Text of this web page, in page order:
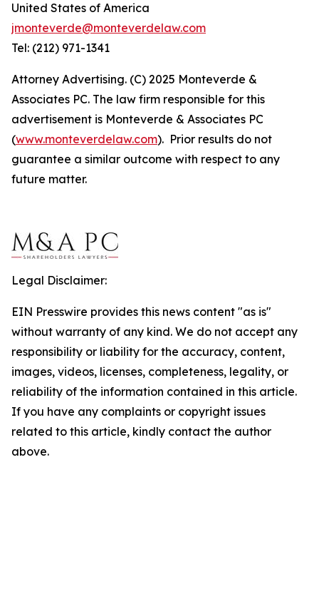
United States of America
jmonteverde@monteverdelaw.com
Tel: (212) 971-1341
Attorney Advertising. (C) 2025 Monteverde &
Associates PC. The law firm responsible for this
advertisement is Monteverde & Associates PC
(www.monteverdelaw.com). Prior results do not
guarantee a similar outcome with respect to any
future matter.
Legal Disclaimer:
EIN Presswire provides this news content "as is"
without warranty of any kind. We do not accept any
responsibility or liability for the accuracy, content,
images, videos, licenses, completeness, legality, or
reliability of the information contained in this article.
If you have any complaints or copyright issues
related to this article, kindly contact the author
above.